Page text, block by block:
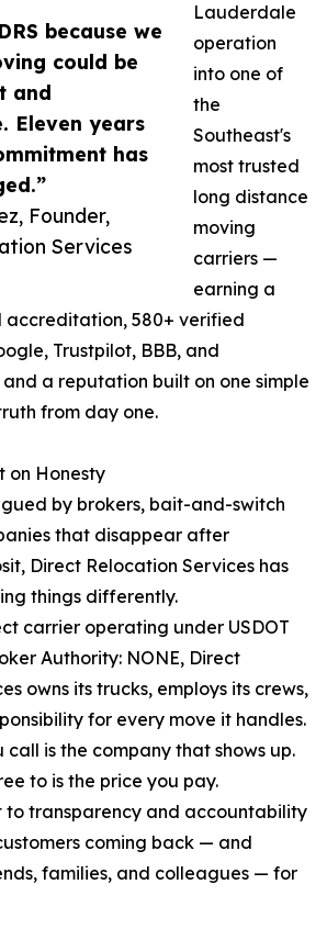
because we
could be
and
Eleven years
has
Founder,
Services
Lauderdale
operation
into one of
the
Southeast's
most trusted
long distance
moving
carriers —
earning a
accreditation, 580+ verified
Trustpilot, BBB, and
a reputation built on one simple
from day one.
on Honesty
by brokers, bait-and-switch
that disappear after
Direct Relocation Services has
things differently.
carrier operating under USDOT
Authority: NONE, Direct
owns its trucks, employs its crews,
for every move it handles.
call is the company that shows up.
to is the price you pay.
to transparency and accountability
coming back — and
families, and colleagues — for